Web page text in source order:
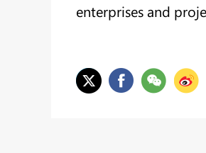
enterprises and